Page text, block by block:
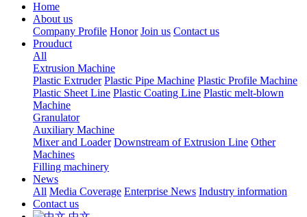
Home
About us
Company Profile Honor Join us Contact us
Prouduct
All
Extrusion Machine
Plastic Extruder Plastic Pipe Machine Plastic Profile Machine
Plastic Sheet Line Plastic Coating Line Plastic melt-blown
Machine
Granulator
Auxiliary Machine
Mixer and Loader Downstream of Extrusion Line Other
Machines
Filling machinery
News
All Media Coverage Enterprise News Industry information
Contact us